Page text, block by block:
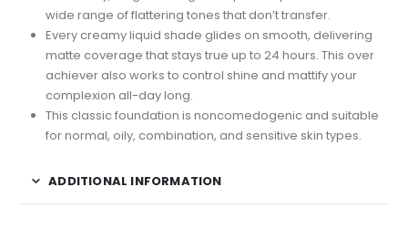
wide range of flattering tones that don’t transfer.
Every creamy liquid shade glides on smooth, delivering
matte coverage that stays true up to 24 hours. This over
achiever also works to control shine and mattify your
complexion all-day long.
This classic foundation is noncomedogenic and suitable
for normal, oily, combination, and sensitive skin types.
ADDITIONAL INFORMATION